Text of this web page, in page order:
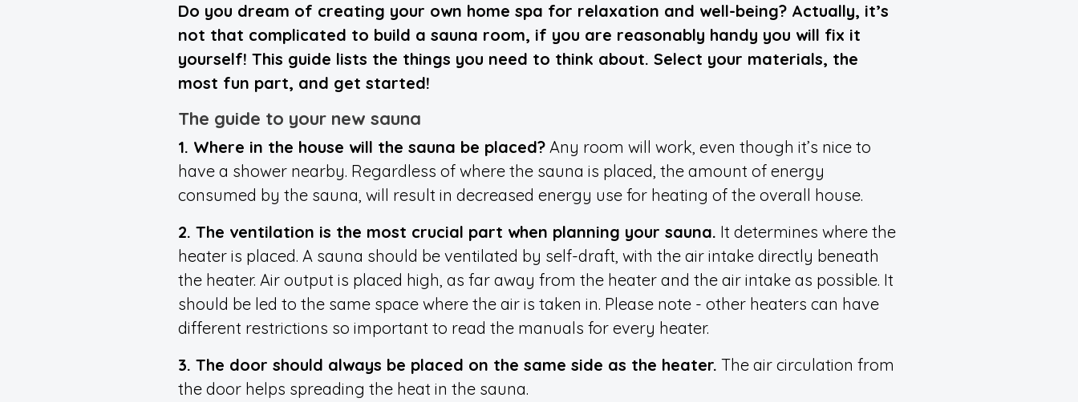
Do you dream of creating your own home spa for relaxation and well-being? Actually, it’s
not that complicated to build a sauna room, if you are reasonably handy you will fix it
yourself! This guide lists the things you need to think about. Select your materials, the
most fun part, and get started!
The guide to your new sauna
1. Where in the house will the sauna be placed? Any room will work, even though it’s nice to
have a shower nearby. Regardless of where the sauna is placed, the amount of energy
consumed by the sauna, will result in decreased energy use for heating of the overall house.
2. The ventilation is the most crucial part when planning your sauna. It determines where the
heater is placed. A sauna should be ventilated by self-draft, with the air intake directly beneath
the heater. Air output is placed high, as far away from the heater and the air intake as possible. It
should be led to the same space where the air is taken in. Please note - other heaters can have
different restrictions so important to read the manuals for every heater.
3. The door should always be placed on the same side as the heater. The air circulation from
the door helps spreading the heat in the sauna.